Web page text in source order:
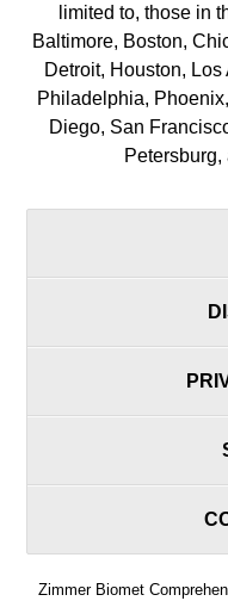
limited to, those in
Baltimore, Boston,
Detroit, Houston,
Philadelphia,
Diego, San
Zimmer Biomet